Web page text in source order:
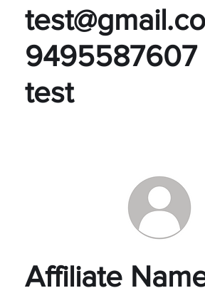
9495587607
test
Affiliate